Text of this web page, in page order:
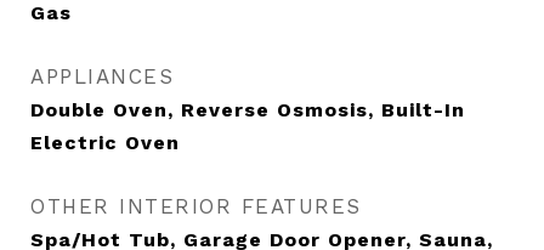
Gas
APPLIANCES
Double Oven, Reverse Osmosis, Built-In
Electric Oven
OTHER INTERIOR FEATURES
Spa/Hot Tub, Garage Door Opener, Sauna,